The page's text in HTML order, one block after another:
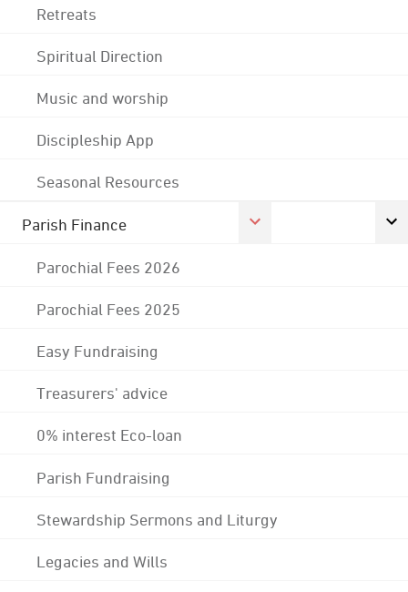
Retreats
Spiritual Direction
Music and worship
Discipleship App
Seasonal Resources
Parish Finance
Parochial Fees 2026
Parochial Fees 2025
Easy Fundraising
Treasurers' advice
0% interest Eco-loan
Parish Fundraising
Stewardship Sermons and Liturgy
Legacies and Wills